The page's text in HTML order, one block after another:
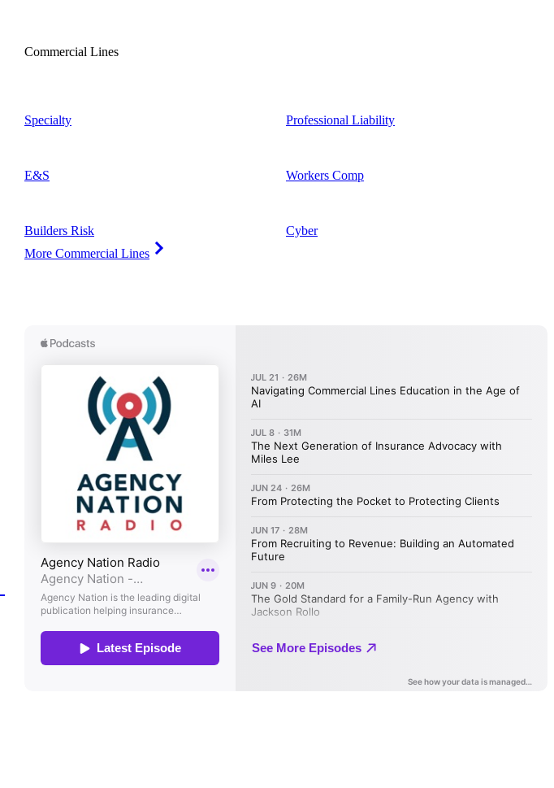
Commercial Lines
Specialty
E&S
Builders Risk
More Commercial Lines
Professional Liability
Workers Comp
Cyber